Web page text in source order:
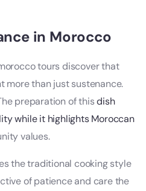
in Morocco
tours discover that
more than just sustenance.
preparation of thisdish
while it highlights Moroccan
values.
the traditional cooking style
of patience and care the